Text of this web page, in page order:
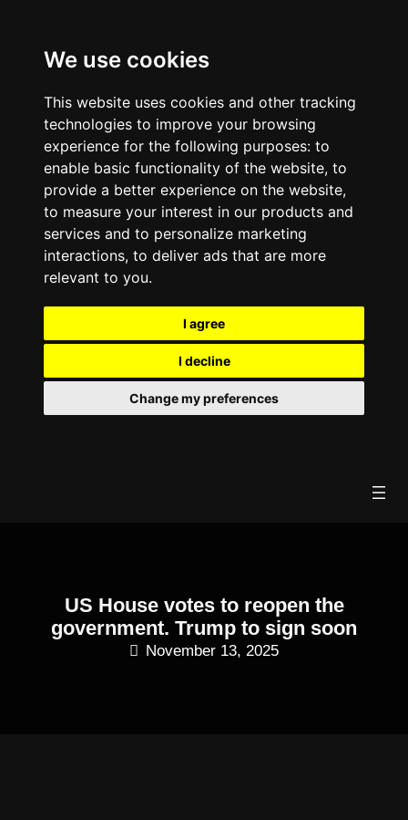
We use cookies
This website uses cookies and other tracking
technologies to improve your browsing
experience for the following purposes: to
enable basic functionality of the website, to
provide a better experience on the website,
to measure your interest in our products and
services and to personalize marketing
interactions, to deliver ads that are more
relevant to you.
I agree
I decline
Change my preferences
US House votes to reopen the
government. Trump to sign soon
November 13, 2025